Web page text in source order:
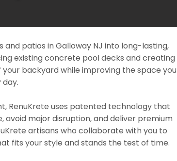
patios in Galloway NJ into long-lasting,
existing concrete pool decks and creating
backyard while improving the space you
day.
RenuKrete uses patented technology that
major disruption, and deliver premium
artisans who collaborate with you to
fits your style and stands the test of time.